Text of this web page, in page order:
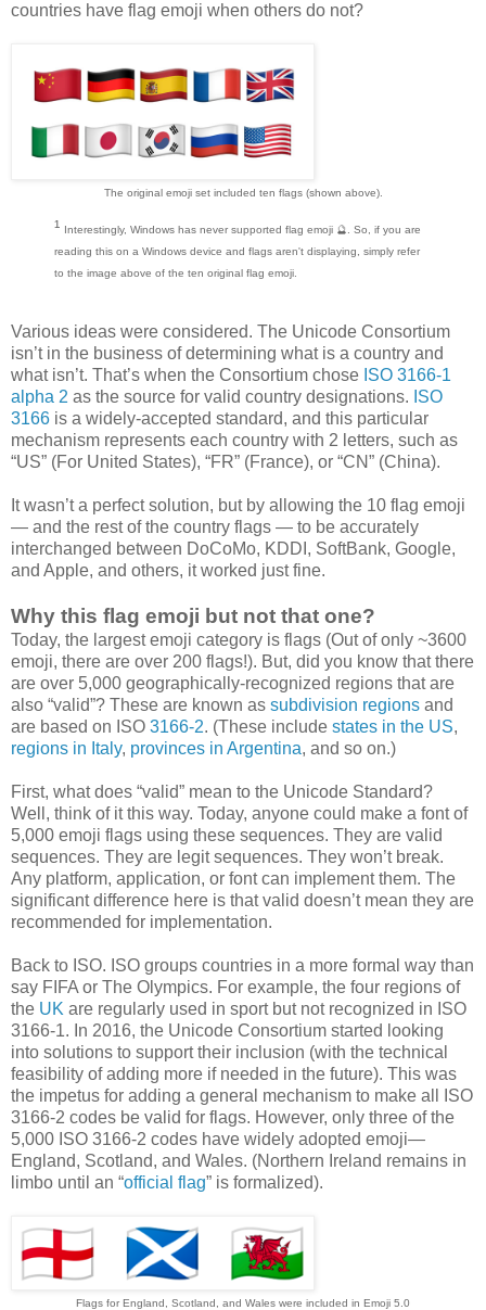
countries have flag emoji when others do not?
The original emoji set included ten flags (shown above).
¹ Interestingly, Windows has never supported flag emoji 🔮. So, if you are
reading this on a Windows device and flags aren't displaying, simply refer
to the image above of the ten original flag emoji.
Various ideas were considered. The Unicode Consortium
isn’t in the business of determining what is a country and
what isn’t. That’s when the Consortium chose ISO 3166-1
alpha 2 as the source for valid country designations. ISO
3166 is a widely-accepted standard, and this particular
mechanism represents each country with 2 letters, such as
“US” (For United States), “FR” (France), or “CN” (China).
It wasn’t a perfect solution, but by allowing the 10 flag emoji
— and the rest of the country flags — to be accurately
interchanged between DoCoMo, KDDI, SoftBank, Google,
and Apple, and others, it worked just fine.
Why this flag emoji but not that one?
Today, the largest emoji category is flags (Out of only ~3600
emoji, there are over 200 flags!). But, did you know that there
are over 5,000 geographically-recognized regions that are
also “valid”? These are known as subdivision regions and
are based on ISO 3166-2. (These include states in the US,
regions in Italy, provinces in Argentina, and so on.)
First, what does “valid” mean to the Unicode Standard?
Well, think of it this way. Today, anyone could make a font of
5,000 emoji flags using these sequences. They are valid
sequences. They are legit sequences. They won’t break.
Any platform, application, or font can implement them. The
significant difference here is that valid doesn’t mean they are
recommended for implementation.
Back to ISO. ISO groups countries in a more formal way than
say FIFA or The Olympics. For example, the four regions of
the UK are regularly used in sport but not recognized in ISO
3166-1. In 2016, the Unicode Consortium started looking
into solutions to support their inclusion (with the technical
feasibility of adding more if needed in the future). This was
the impetus for adding a general mechanism to make all ISO
3166-2 codes be valid for flags. However, only three of the
5,000 ISO 3166-2 codes have widely adopted emoji—
England, Scotland, and Wales. (Northern Ireland remains in
limbo until an “official flag” is formalized).
Flags for England, Scotland, and Wales were included in Emoji 5.0